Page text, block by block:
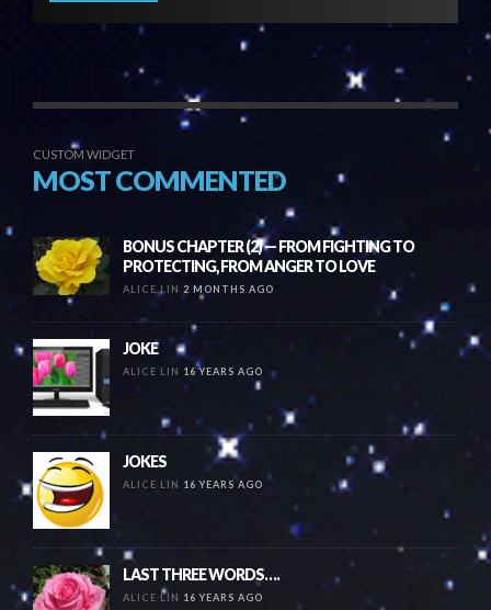
CUSTOM WIDGET
MOST COMMENTED
BONUS CHAPTER (2) — FROM FIGHTING TO
PROTECTING, FROM ANGER TO LOVE
ALICE LIN 2 MONTHS AGO
JOKE
ALICE LIN 16 YEARS AGO
JOKES
ALICE LIN 16 YEARS AGO
LAST THREE WORDS….
ALICE LIN 16 YEARS AGO